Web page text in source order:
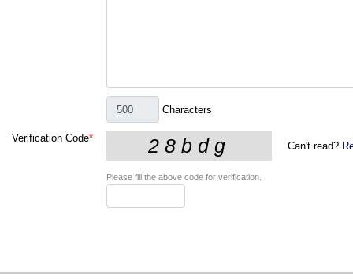
Characters
Verification Code*
Can't read?
Please fill the above code for verification.